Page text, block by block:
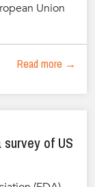
Union
Read more →
of US